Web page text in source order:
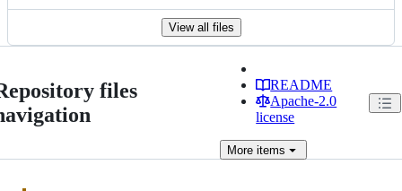
View all files
files
README
Apache-2.0
license
More items